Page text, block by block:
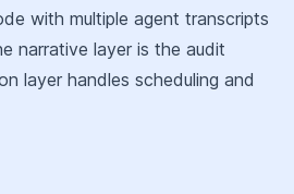
with multiple agent transcripts
narrative layer is the audit
layer handles scheduling and